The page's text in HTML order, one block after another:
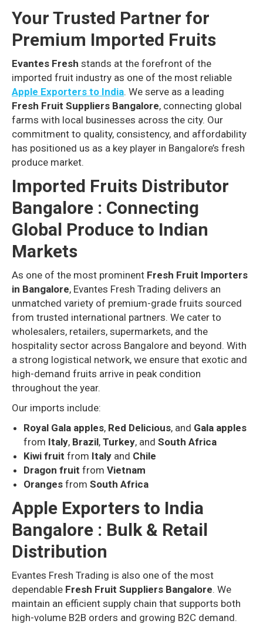
Your Trusted Partner for
Premium Imported Fruits
Evantes Fresh stands at the forefront of the
imported fruit industry as one of the most reliable
Apple Exporters to India. We serve as a leading
Fresh Fruit Suppliers Bangalore, connecting global
farms with local businesses across the city. Our
commitment to quality, consistency, and affordability
has positioned us as a key player in Bangalore’s fresh
produce market.
Imported Fruits Distributor
Bangalore : Connecting
Global Produce to Indian
Markets
As one of the most prominent Fresh Fruit Importers
in Bangalore, Evantes Fresh Trading delivers an
unmatched variety of premium-grade fruits sourced
from trusted international partners. We cater to
wholesalers, retailers, supermarkets, and the
hospitality sector across Bangalore and beyond. With
a strong logistical network, we ensure that exotic and
high-demand fruits arrive in peak condition
throughout the year.
Our imports include:
Royal Gala apples, Red Delicious, and Gala apples
from Italy, Brazil, Turkey, and South Africa
Kiwi fruit from Italy and Chile
Dragon fruit from Vietnam
Oranges from South Africa
Apple Exporters to India
Bangalore : Bulk & Retail
Distribution
Evantes Fresh Trading is also one of the most
dependable Fresh Fruit Suppliers Bangalore. We
maintain an efficient supply chain that supports both
high-volume B2B orders and growing B2C demand.